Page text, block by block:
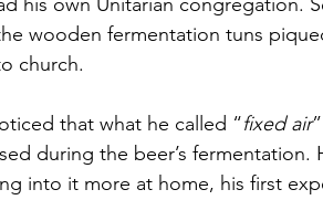
wooden fermentation tuns
church.
that what he called “fixed air
during the beer’s
into it more at home, his first